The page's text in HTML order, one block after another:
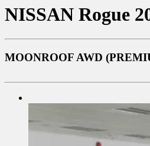
NISSAN Rogue
MOONROOF AWD